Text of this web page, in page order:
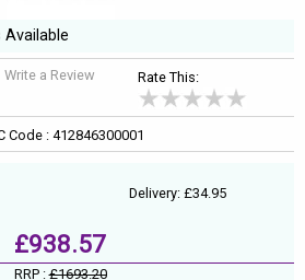
Available
Write a Review Rate This:
Code : 412846300001
Delivery: £34.95
£938.57
RRP :£1693.20